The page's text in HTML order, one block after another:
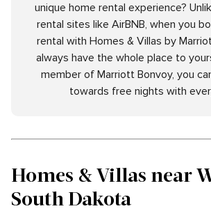
unique home rental experience?
rental sites like AirBNB, when you
rental with Homes & Villas by
always have the whole place to
member of Marriott Bonvoy, you
towards free nights with
Homes & Villas near
South Dakota